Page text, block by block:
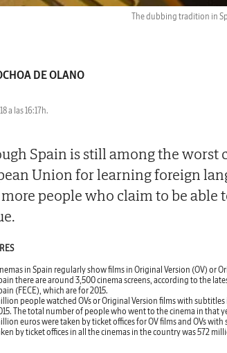
The dubbing tradition in
DE OLANO
a las 16:17h.
Spain is still among the worst
Union for learning foreign
people who claim to be able
in Spain regularly show films in Original Version (OV) or
there are around 3,500 cinema screens, according to the
(FECE), which are for 2015.
people watched OVs or Original Version films with
The total number of people who went to the cinema in that
euros were taken by ticket offices for OV films and OVs
by ticket offices in all the cinemas in the country was 572